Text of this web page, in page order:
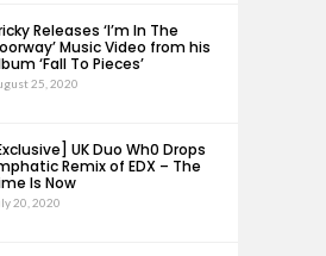
Releases ‘I’m In The
Music Video from his
‘Fall To Pieces’
25, 2020
UK Duo Wh0 Drops
Remix of EDX – The
Is Now
20, 2020